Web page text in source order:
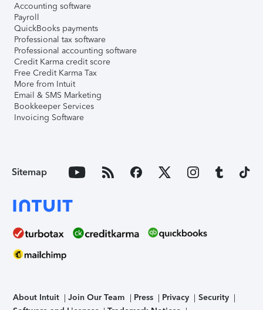
Accounting software
Payroll
QuickBooks payments
Professional tax software
Professional accounting software
Credit Karma credit score
Free Credit Karma Tax
More from Intuit
Email & SMS Marketing
Bookkeeper Services
Invoicing Software
Sitemap
About Intuit Join Our Team Press Privacy
Security